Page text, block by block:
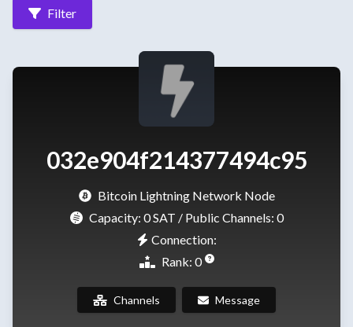
Filter
032e904f214377494c95
Bitcoin Lightning Network Node
Capacity: 0 SAT / Public Channels: 0
Connection:
Rank: 0
Channels Message